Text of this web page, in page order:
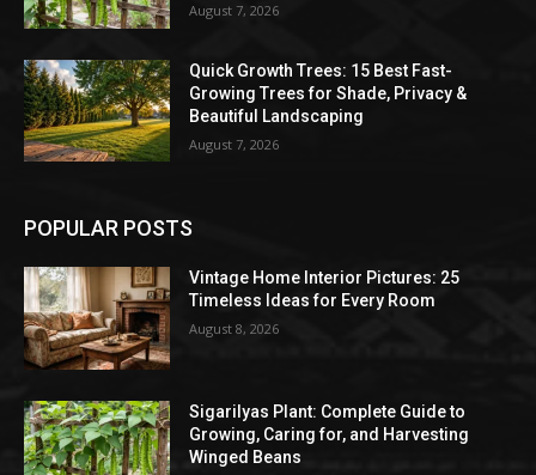
August 7, 2026
Quick Growth Trees: 15 Best Fast-
Growing Trees for Shade, Privacy &
Beautiful Landscaping
August 7, 2026
POPULAR POSTS
Vintage Home Interior Pictures: 25
Timeless Ideas for Every Room
August 8, 2026
Sigarilyas Plant: Complete Guide to
Growing, Caring for, and Harvesting
Winged Beans